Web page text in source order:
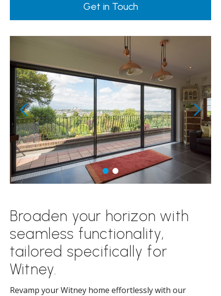
Get in Touch
Broaden your horizon with
seamless functionality,
tailored specifically for
Witney.
Revamp your Witney home effortlessly with our